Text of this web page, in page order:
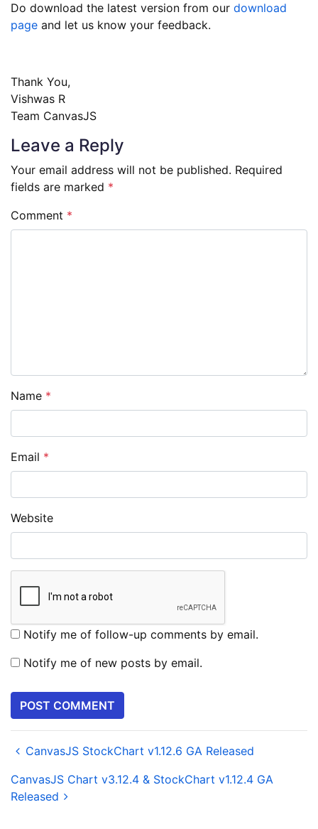
Do download the latest version from our download
page and let us know your feedback.
Thank You,
Vishwas R
Team CanvasJS
Leave a Reply
Your email address will not be published. Required
fields are marked *
Comment *
Name *
Email *
Website
Notify me of follow-up comments by email.
Notify me of new posts by email.
CanvasJS StockChart v1.12.6 GA Released
CanvasJS Chart v3.12.4 & StockChart v1.12.4 GA
Released